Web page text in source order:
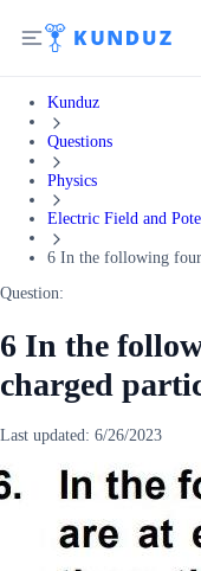
Kunduz
Questions
Physics
Electric Field and
6 In the following
Question:
6 In the
charged
Last updated: 6/26/2023